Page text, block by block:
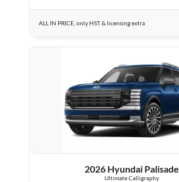
ALL IN PRICE, only HST & licensing extra
2026 Hyundai Palisade
Ultimate Calligraphy